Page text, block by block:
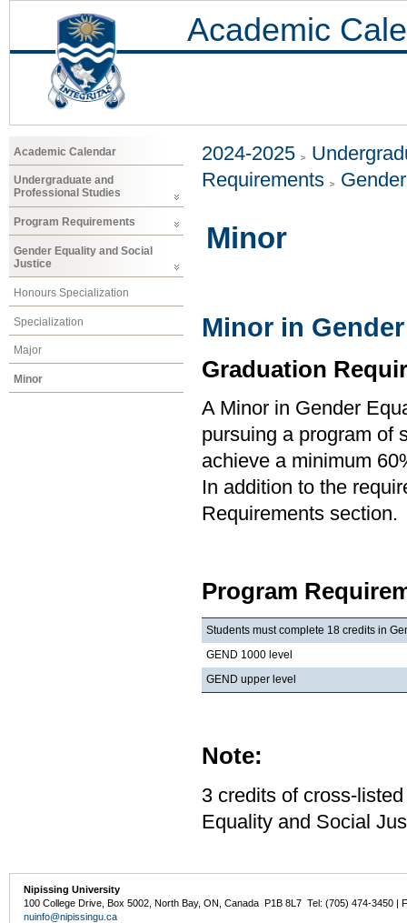
Academic
Academic Calendar
Undergraduate and
Professional Studies
Program Requirements
Gender Equality and Social
Justice
Honours Specialization
Specialization
Major
Minor
2024-2025
Requirements
Minor
Minor in
Graduation
A Minor in Gender
pursuing a program of
achieve a minimum
In addition to the
Requirements section.
Program
Students must complete 18 credits in
GEND 1000 level
GEND upper level
Note:
3 credits of cross-
Equality and Social
Nipissing University
100 College Drive, Box 5002, North Bay, ON, Canada P1B 8L7 Tel: (705) 474-3450 |
nuinfo@nipissingu.ca